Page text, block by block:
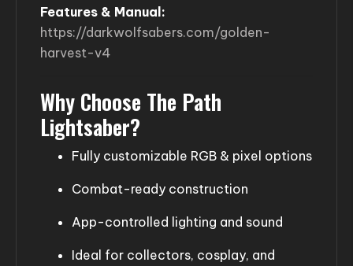
Features & Manual:
https://darkwolfsabers.com/golden-
harvest-v4
Why Choose The Path
Lightsaber?
Fully customizable RGB & pixel options
Combat-ready construction
App-controlled lighting and sound
Ideal for collectors, cosplay, and